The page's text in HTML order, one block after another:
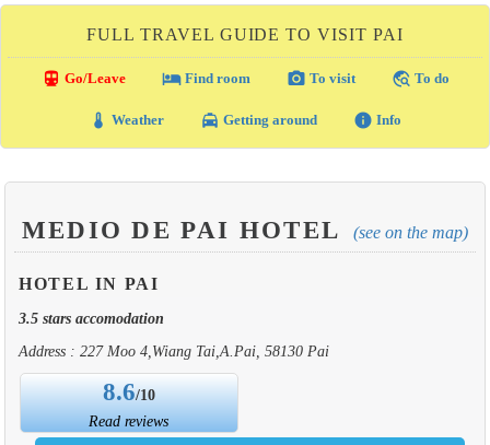
FULL TRAVEL GUIDE TO VISIT PAI
directions_transit Go/Leave local_hotelFind room photo_camera To visit travel_explore To do
thermostat Weather local_taxi Getting around info Info
MEDIO DE PAI HOTEL (see on the map)
HOTEL IN PAI
3.5 stars accomodation
Address : 227 Moo 4,Wiang Tai,A.Pai, 58130 Pai
8.6/10
Read reviews